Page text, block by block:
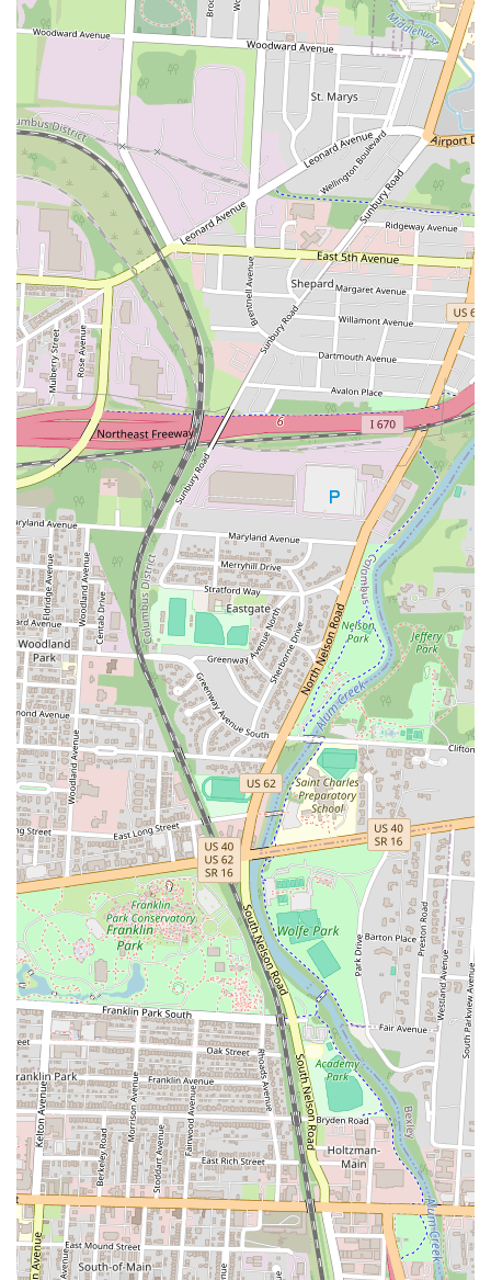
business aiming to build community ties.
The "homey, cozy feel"of the restaurant provides a comfortable
backdrop for enjoying a meal, whether it's a quick lunch or a relaxed
dinner. This ambiance, coupled with the generous portions (like the
"big portion" of fried okra) and potential happy hour deals, means
locals can enjoy a satisfying meal that offers great value for their
money. The affordability of these quality offerings makes Eddy's an
accessible treat for everyday dining.
While some minor points, such as the occasional need for improved
cleanliness, are mentioned, the overwhelming positive feedback
regarding the core dining experience—the food and the service—
outweighs these concerns for most patrons. The fact that customers
explicitly state "I will definitely be back" underscores the strong
positive impression Eddy's leaves.
In conclusion, Eddy's Chicken And Waffles is more than just a
restaurant; it's a culinary haven for Columbus locals seeking top-notch
American comfort food served with a side of genuine hospitality. Its
delicious offerings, friendly service, and welcoming vibe make it a
truly suitable and highly recommended spot for anyone in the Ohio
region looking for a consistently great meal.